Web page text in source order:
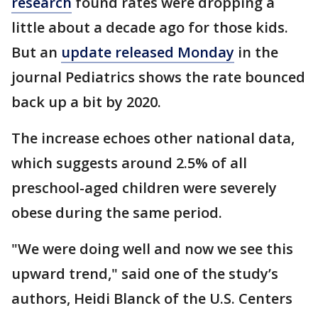
little about a decade ago for those kids.
But an update released Monday in the
journal Pediatrics shows the rate bounced
back up a bit by 2020.
The increase echoes other national data,
which suggests around 2.5% of all
preschool-aged children were severely
obese during the same period.
"We were doing well and now we see this
upward trend," said one of the study’s
authors, Heidi Blanck of the U.S. Centers